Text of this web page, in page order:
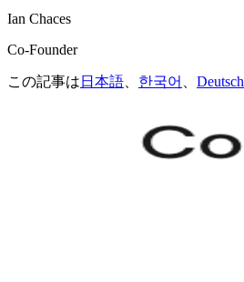
Ian Chaces
Co-Founder
この記事は 日本語 한국어 Deutsch